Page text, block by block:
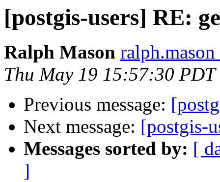
[postgis-users] RE:
Ralph Mason
Thu May 19 15:57:30 PDT
Previous message:
Next message: [postgis-
Messages sorted by: [
]